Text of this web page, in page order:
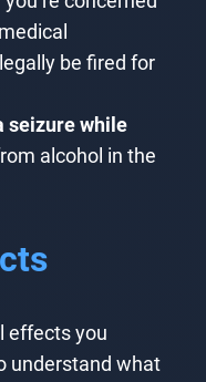
be fired for
seizure while
alcohol in the
effects you
understand what